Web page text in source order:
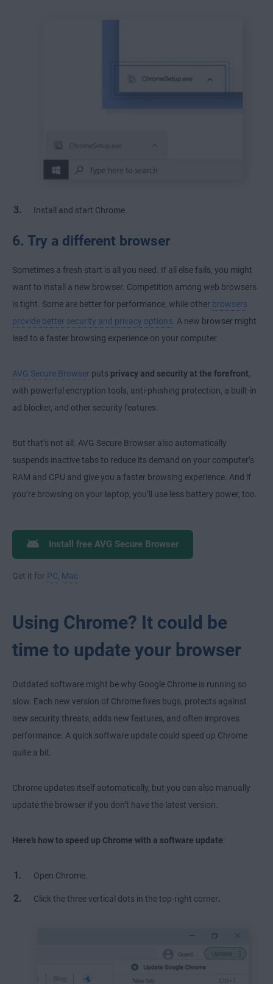
Install and start Chrome.
6. Try a different browser
Sometimes a fresh start is all you need. If all else fails, you might
want to install a new browser. Competition among web browsers
is tight. Some are better for performance, while other browsers
provide better security and privacy options . A new browser might
lead to a faster browsing experience on your computer.
AVG Secure Browser puts privacy and security at the forefront
with powerful encryption tools, anti-phishing protection, a built-in
ad blocker, and other security features.
But that’s not all. AVG Secure Browser also automatically
suspends inactive tabs to reduce its demand on your computer’s
RAM and CPU and give you a faster browsing experience. And if
you’re browsing on your laptop, you’ll use less battery power, too.
Install free AVG Secure Browser
Get it for PC Mac
Using Chrome? It could be
time to update your browser
Outdated software might be why Google Chrome is running so
slow. Each new version of Chrome fixes bugs, protects against
new security threats, adds new features, and often improves
performance. A quick software update could speed up Chrome
quite a bit.
Chrome updates itself automatically, but you can also manually
update the browser if you don’t have the latest version.
Here’s how to speed up Chrome with a software update:
Open Chrome.
Click the three vertical dots in the top-right corner.